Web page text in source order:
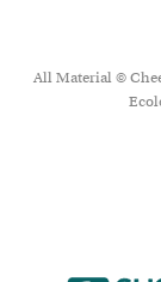
All Material ©